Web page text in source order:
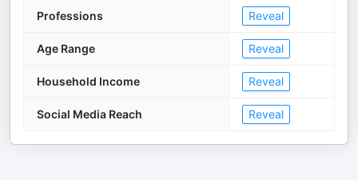
Professions Reveal
Age Range Reveal
Household Income Reveal
Social Media Reach Reveal